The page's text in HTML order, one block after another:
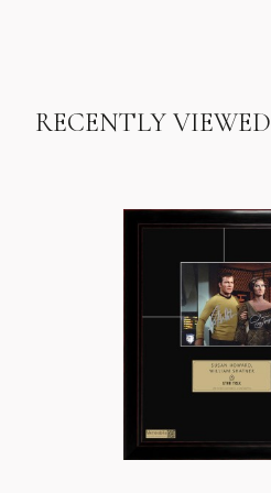
RECENTLY VIEWED